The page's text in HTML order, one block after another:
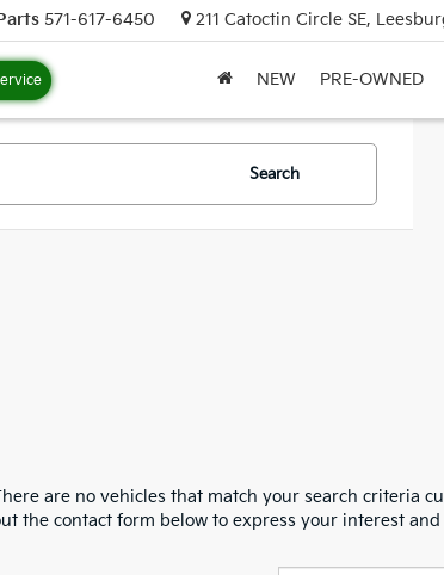
571-617-6450 211 Catoctin Circle SE,
NEW PRE-OWNED
Search
are no vehicles that match your search criteria
the contact form below to express your interest